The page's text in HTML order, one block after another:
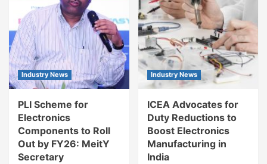
Industry News
PLI Scheme for
Electronics
Components to Roll
Out by FY26: MeitY
Secretary
Industry News
ICEA Advocates for
Duty Reductions to
Boost Electronics
Manufacturing in
India